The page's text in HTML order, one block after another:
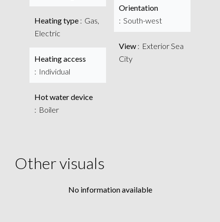
Heating type
Gas,
Electric
Heating access
Individual
Hot water device
Boiler
Orientation
South-west
View
Exterior Sea
City
Other visuals
No information available